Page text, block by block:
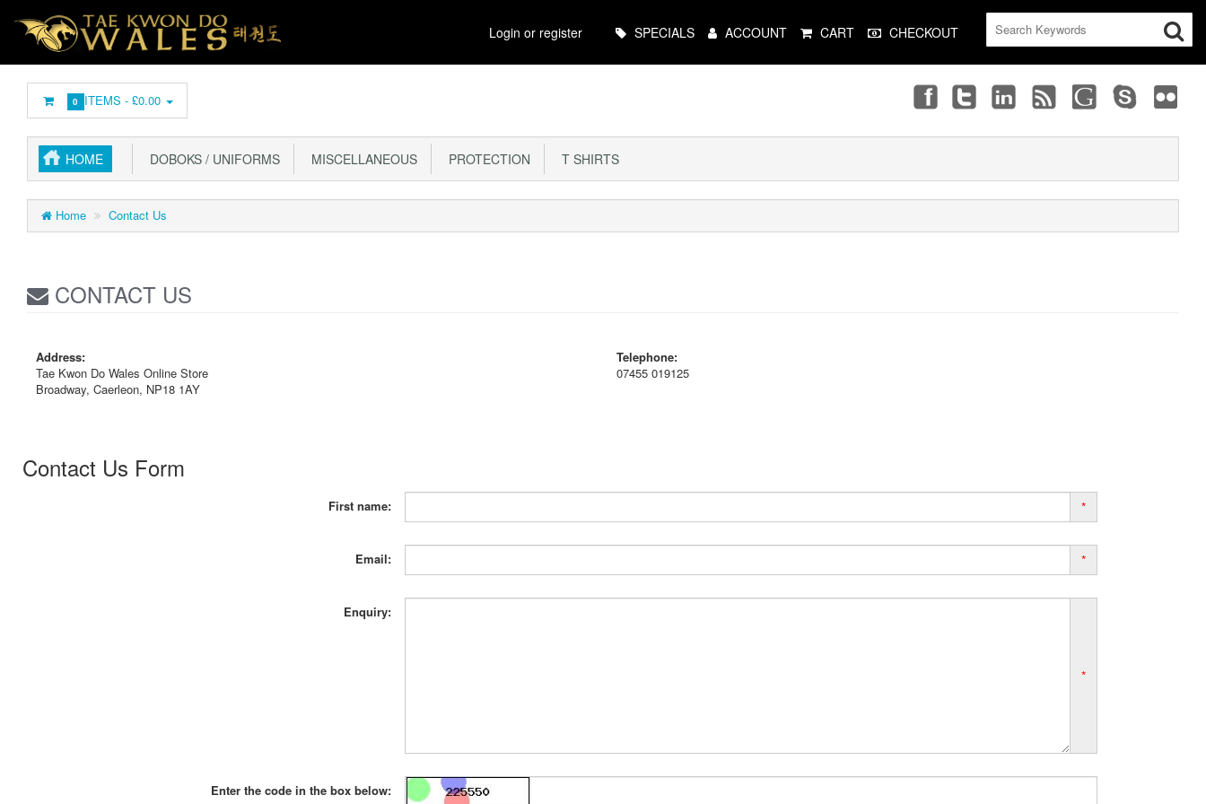
Login or register
Menu SPECIALS ACCOUNT CART CHECKOUT
0 ITEMS -£0.00
HOME DOBOKS / UNIFORMS MISCELLANEOUS PROTECTION T SHIRTS
Home Contact Us
CONTACT US
Address:
Tae Kwon Do Wales Online Store
Broadway, Caerleon, NP18 1AY
Telephone:
07455 019125
Contact Us Form
First name: *
Email: *
Enquiry:
*
Enter the code in the box below: